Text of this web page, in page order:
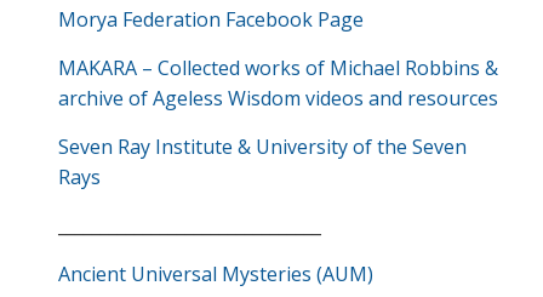
Morya Federation Facebook Page
MAKARA – Collected works of Michael Robbins &
archive of Ageless Wisdom videos and resources
Seven Ray Institute & University of the Seven
Rays
Ancient Universal Mysteries (AUM)